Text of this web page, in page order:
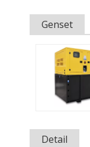
Genset
Detail